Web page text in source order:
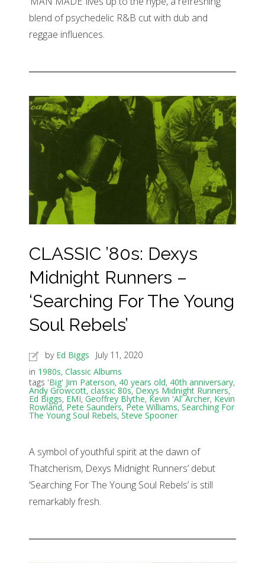
blend of psychedelic R&B cut with dub and
reggae influences.
CLASSIC ’80s: Dexys
Midnight Runners –
‘Searching For The Young
Soul Rebels’
by Ed Biggs
July 11, 2020
in 1980s, Classic Albums
tags 'Big' Jim Paterson, 40 years old, 40th anniversary,
Andy Growcott, classic 80s, Dexys Midnight Runners,
Ed Biggs, EMI, Geoffrey Blythe, Kevin 'Al' Archer, Kevin
Rowland, Pete Saunders, Pete Williams, Searching For
The Young Soul Rebels, Steve Spooner
A symbol of youthful spirit at the dawn of
Thatcherism, Dexys Midnight Runners’ debut
‘Searching For The Young Soul Rebels’ is still
remarkably fresh.